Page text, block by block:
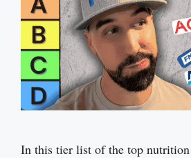
In this tier list of the top